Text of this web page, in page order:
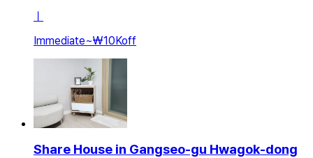
ㅣ
Immediate~₩10Koff
Share House in Gangseo-gu Hwagok-dong